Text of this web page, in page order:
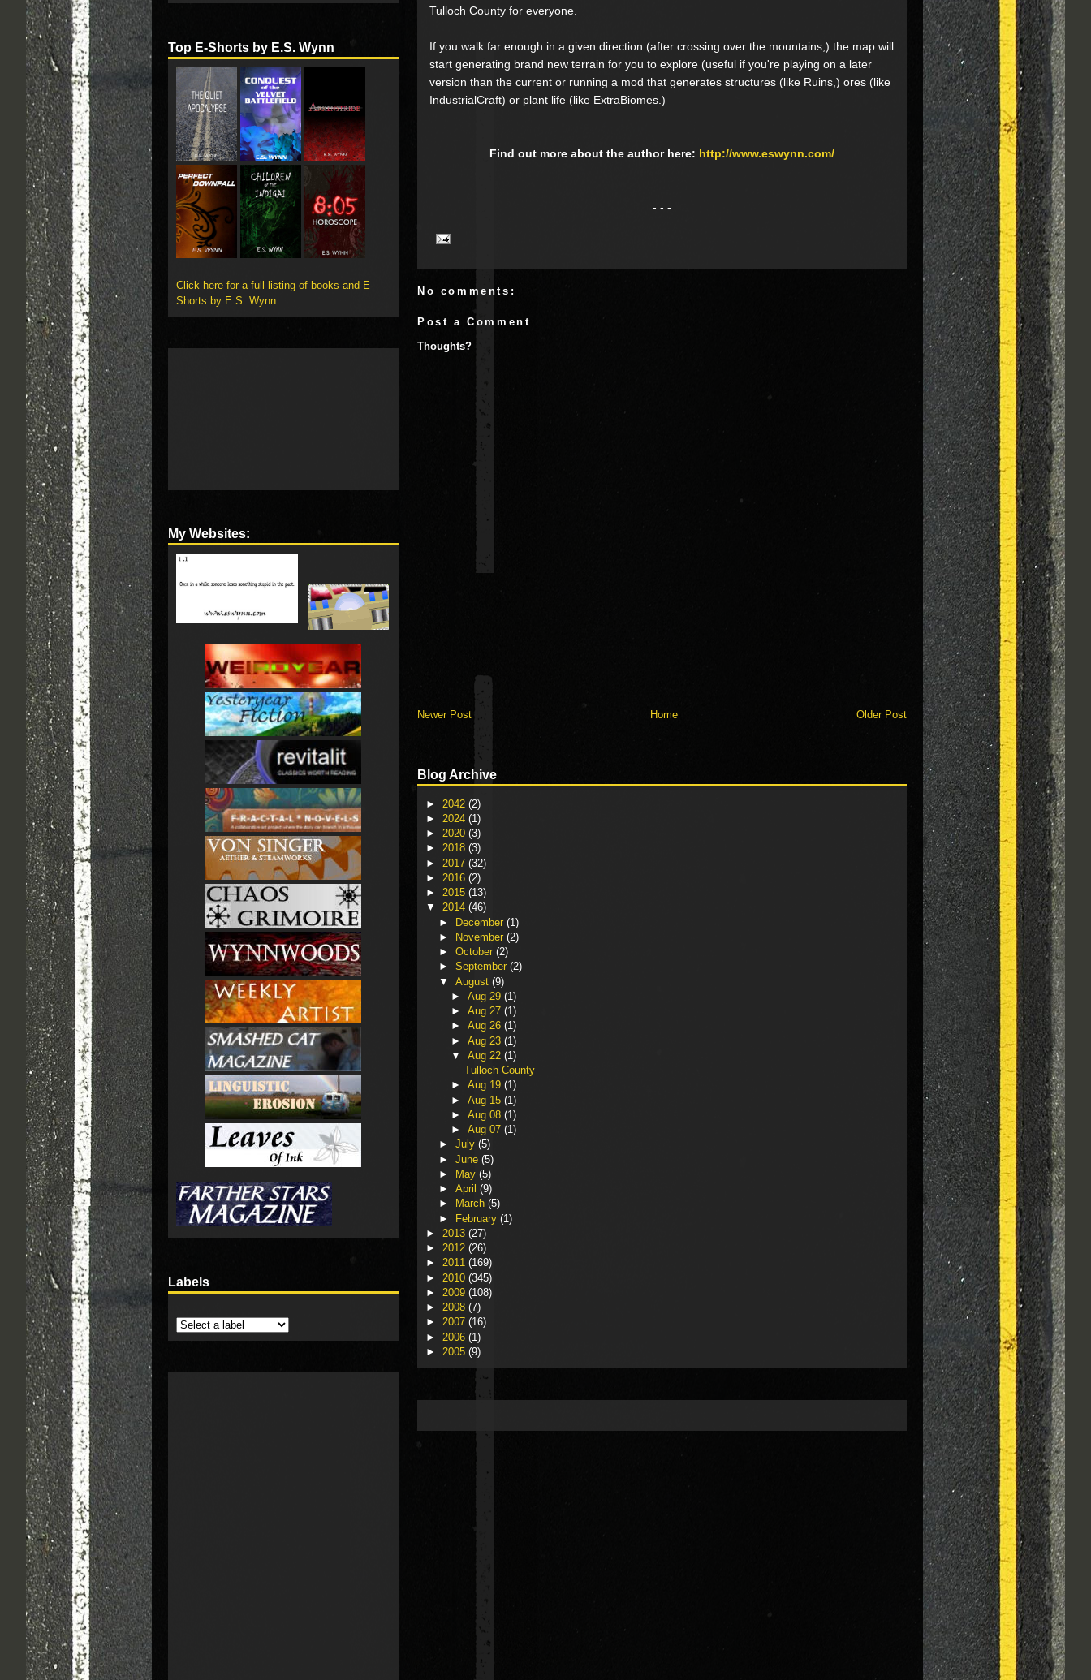
Tulloch County for everyone.
If you walk far enough in a given direction (after crossing over the mountains,) the map will
start generating brand new terrain for you to explore (useful if you're playing on a later
version than the current or running a mod that generates structures (like Ruins,) ores (like
IndustrialCraft) or plant life (like ExtraBiomes.)
Find out more about the author here: http://www.eswynn.com/
- - -
No comments:
Post a Comment
Thoughts?
Newer Post Older Post
Home
Blog Archive
► 2042 (2)
► 2024 (1)
► 2020 (3)
► 2018 (3)
► 2017 (32)
► 2016 (2)
► 2015 (13)
▼ 2014 (46)
► December (1)
►
November (2)
► October (2)
► September (2)
▼ August (9)
►Aug 29(1)
►Aug 27(1)
►Aug 26(1)
►Aug 23(1)
▼Aug 22(1)
Tulloch County
►Aug 19(1)
►Aug 15(1)
►Aug 08(1)
►Aug 07(1)
► July (5)
► June (5)
►
May (5)
► April (9)
►
March (5)
► February (1)
► 2013 (27)
► 2012 (26)
► 2011 (169)
► 2010 (345)
► 2009 (108)
► 2008 (7)
► 2007 (16)
► 2006 (1)
► 2005 (9)
Top E-Shorts by E.S. Wynn
Click here for a full listing of books and E-
Shorts by E.S. Wynn
My Websites:
Labels